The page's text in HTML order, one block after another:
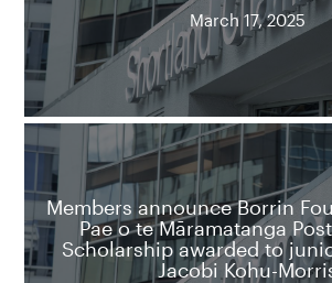
March 17, 2025
Members announce Borrin
Pae o te Māramatanga
Scholarship awarded to
Jacobi Kohu-